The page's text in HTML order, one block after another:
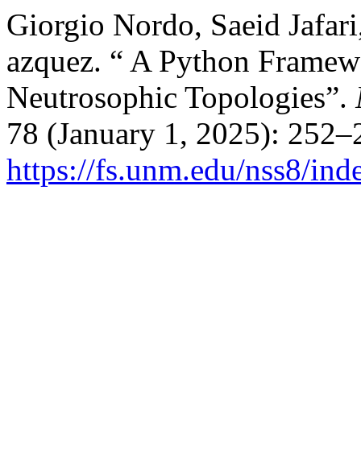
Giorgio Nordo, Saeid
azquez. “ A Python
Neutrosophic Topologies”.
78 (January 1, 2025):
https://fs.unm.edu/nss8/